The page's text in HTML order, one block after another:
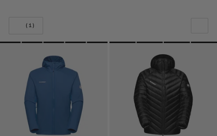
(1)
OUR RECOMMENDATION
PRICE LOW TO HIGH
PRICE HIGH TO LOW
WHAT'S NEW
RATING